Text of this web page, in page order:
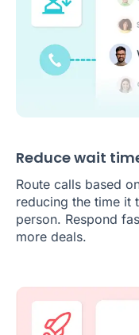
Reduce wait
Route calls based
reducing the time it
person. Respond
more deals.